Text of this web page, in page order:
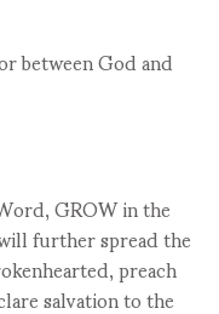
between God and
GROW in the
further spread the
preach
salvation to the